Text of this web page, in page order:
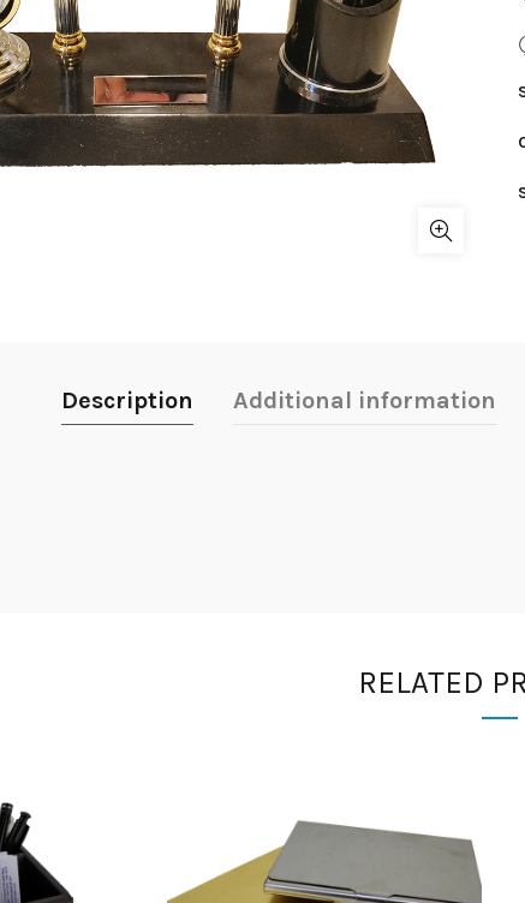
Description Additional information
RELATED